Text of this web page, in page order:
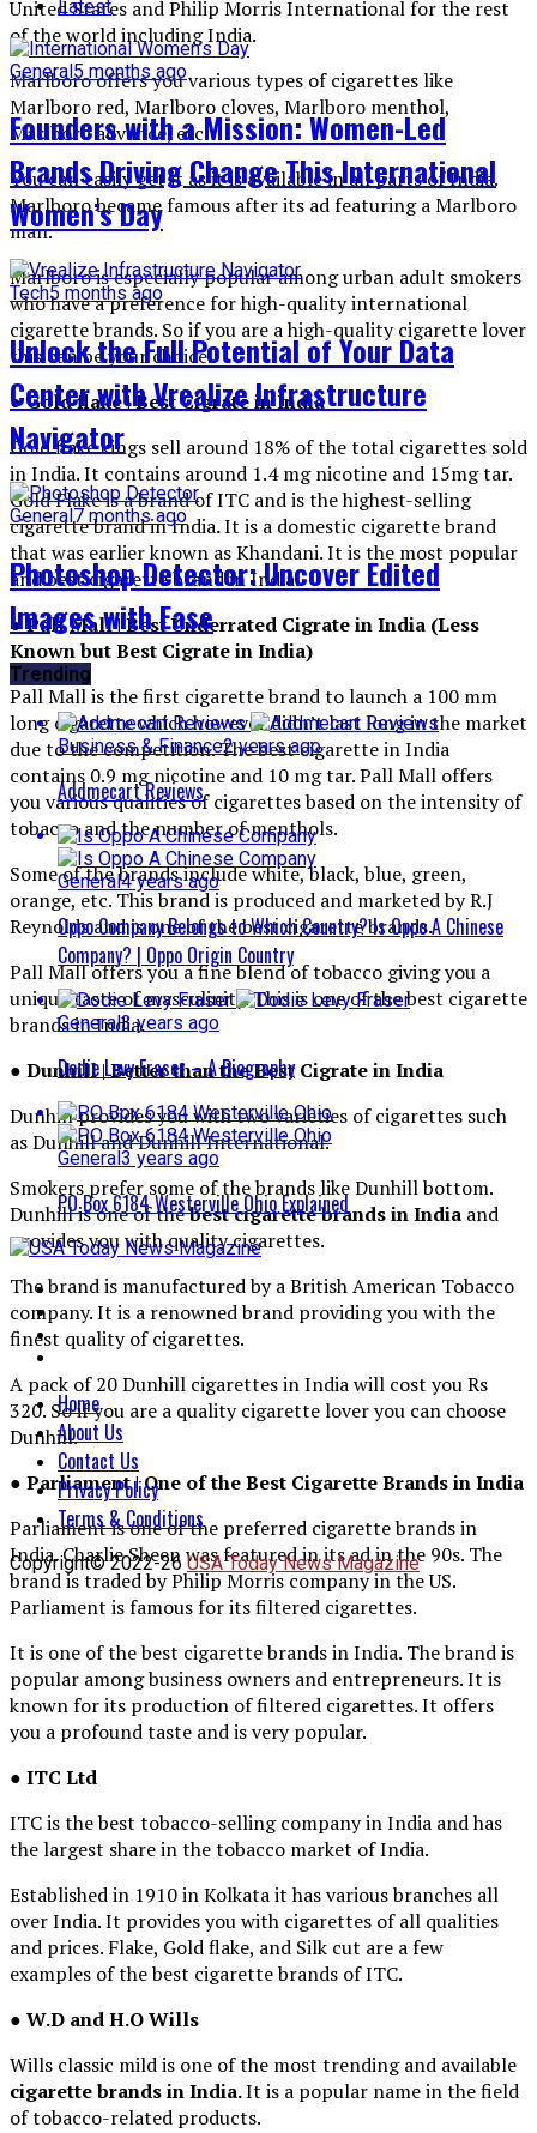
United States and Philip Morris International for the rest
of the world including India.
Marlboro offers you various types of cigarettes like
Marlboro red, Marlboro cloves, Marlboro menthol,
Marlboro advance, etc.
You can easily get it as it is available in all parts of India.
Marlboro became famous after its ad featuring a Marlboro
man.
Marlboro is especially popular among urban adult smokers
who have a preference for high-quality international
cigarette brands. So if you are a high-quality cigarette lover
this can be your choice.
● Gold flake | Best Cigrate in India
Gold flake kings sell around 18% of the total cigarettes sold
in India. It contains around 1.4 mg nicotine and 15mg tar.
Gold Flake is a brand of ITC and is the highest-selling
cigarette brand in India.It is a domestic cigarette brand
that was earlier known as Khandani. It is the most popular
and best cigarette brand in India.
● Pall Mall | Best Underrated Cigrate in India (Less
Known but Best Cigrate in India)
Pall Mall is the first cigarette brand to launch a 100 mm
long cigarette which however didn’t last long in the market
due to the competition. The best cigarette in India
contains 0.9 mg nicotine and 10 mg tar. Pall Mall offers
you various qualities of cigarettes based on the intensity of
tobacco and the number of menthols.
Some of the brands include white, black, blue, green,
orange, etc. This brand is produced and marketed by R.J
Reynolds and is one of the best cigarette brands.
Pall Mall offers you a fine blend of tobacco giving you a
unique taste of masculinity. This is one of the best cigarette
brands in India.
● Dunhill|Better than the Best Cigrate in India
Dunhill provides you with two varieties of cigarettes such
as Dunhill and Dunhill International.
Smokers prefer some of the brands like Dunhill bottom.
Dunhill is one of thebest cigarette brands in India and
provides you with quality cigarettes.
The brand is manufactured by a British American Tobacco
company. It is a renowned brand providing you with the
finest quality of cigarettes.
A pack of 20 Dunhill cigarettes in India will cost you Rs
320. So if you are a quality cigarette lover you can choose
Dunhill.
● Parliament | One of the Best Cigarette Brands in India
Parliament is one of the preferred cigarette brands in
India. Charlie Sheen was featured in its ad in the 90s. The
brand is traded by Philip Morris company in the US.
Parliament is famous for its filtered cigarettes.
It is one of the best cigarette brands in India. The brand is
popular among business owners and entrepreneurs. It is
known for its production of filtered cigarettes. It offers
you a profound taste and is very popular.
● ITC Ltd
ITC is the best tobacco-selling company in India and has
the largest share in the tobacco market of India.
Established in 1910 in Kolkata it has various branches all
over India. It provides you with cigarettes of all qualities
and prices. Flake, Gold flake, and Silk cut are a few
examples of the best cigarette brands of ITC.
● W.D and H.O Wills
Wills classic mild is one of the most trending and available
cigarette brands in India.It is a popular name in the field
of tobacco-related products.
Latest
General5 months ago
Founders with a Mission: Women-Led
Brands Driving Change This International
Women’s Day
Tech5 months ago
Unlock the Full Potential of Your Data
Center with Vrealize Infrastructure
Navigator
General7 months ago
Photoshop Detector: Uncover Edited
Images with Ease
Trending
Business & Finance2 years ago
Addmecart Reviews
General4 years ago
Oppo Company Belongs to Which Country? Is Oppo A Chinese
Company? | Oppo Origin Country
General3 years ago
Dodie Levy Fraser – A Biography
General3 years ago
PO Box 6184 Westerville Ohio Explained
Home
About Us
Contact Us
Privacy Policy
Terms & Conditions
Copyright© 2022-26 USA Today News Magazine